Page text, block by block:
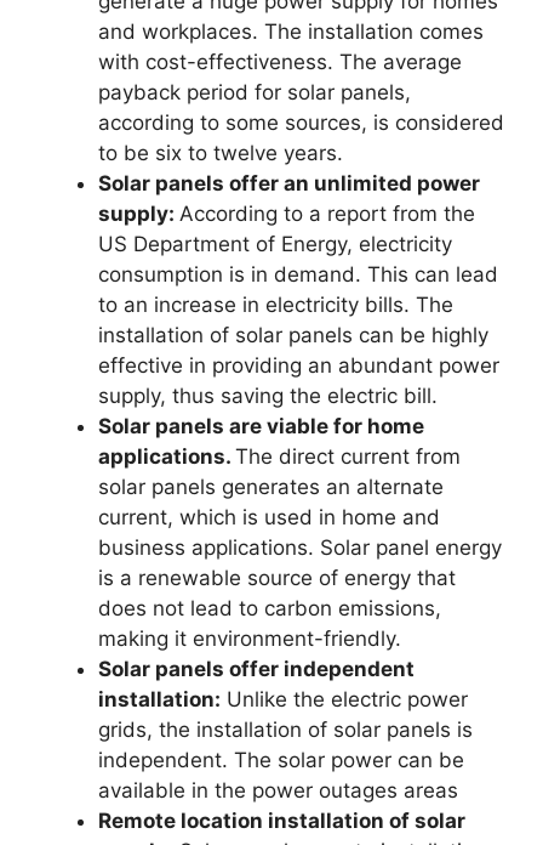
and workplaces. The installation comes
with cost-effectiveness. The average
payback period for solar panels,
according to some sources, is considered
to be six to twelve years.
Solar panels offer an unlimited power
supply: According to a report from the
US Department of Energy, electricity
consumption is in demand. This can lead
to an increase in electricity bills. The
installation of solar panels can be highly
effective in providing an abundant power
supply, thus saving the electric bill.
Solar panels are viable for home
applications. The direct current from
solar panels generates an alternate
current, which is used in home and
business applications. Solar panel energy
is a renewable source of energy that
does not lead to carbon emissions,
making it environment-friendly.
Solar panels offer independent
installation: Unlike the electric power
grids, the installation of solar panels is
independent. The solar power can be
available in the power outages areas
Remote location installation of solar